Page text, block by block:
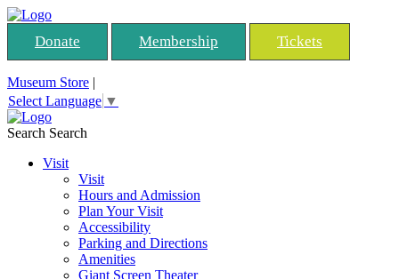
Donate Membership Tickets
Museum Store |
Select Language ▼
Search Search
Visit
Visit
Hours and Admission
Plan Your Visit
Accessibility
Parking and Directions
Amenities
Giant Screen Theater